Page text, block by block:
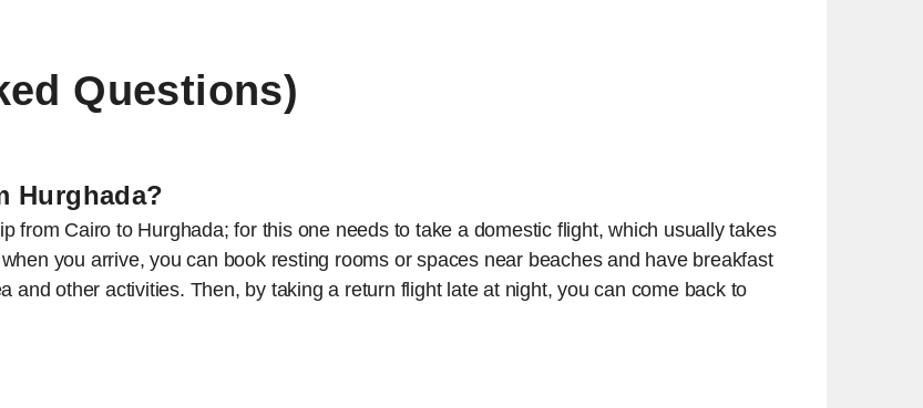
Questions)
Hurghada?
from Cairo to Hurghada; for this one needs to take a domestic flight, which usually takes
you arrive, you can book resting rooms or spaces near beaches and have breakfast
and other activities. Then, by taking a return flight late at night, you can come back to